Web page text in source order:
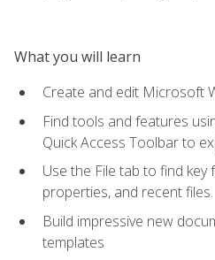
What you will learn
Create and edit Microsoft
Find tools and features
Quick Access Toolbar to
Use the File tab to find key
properties, and recent files.
Build impressive new
templates